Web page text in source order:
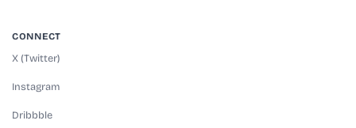
CONNECT
X (Twitter)
Instagram
Dribbble